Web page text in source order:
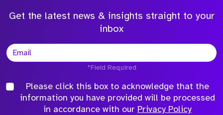
Get the latest news & insights straight to your
inbox
*Field Required
Please click this box to acknowledge that the
information you have provided will be processed
in accordance with our Privacy Policy